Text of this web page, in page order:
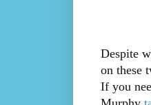
Despite
on these
If you